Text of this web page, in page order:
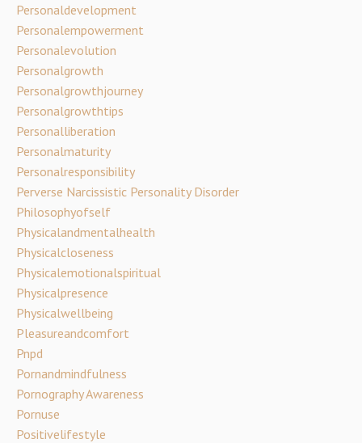
Personaldevelopment
Personalempowerment
Personalevolution
Personalgrowth
Personalgrowthjourney
Personalgrowthtips
Personalliberation
Personalmaturity
Personalresponsibility
Perverse Narcissistic Personality Disorder
Philosophyofself
Physicalandmentalhealth
Physicalcloseness
Physicalemotionalspiritual
Physicalpresence
Physicalwellbeing
Pleasureandcomfort
Pnpd
Pornandmindfulness
Pornography Awareness
Pornuse
Positivelifestyle